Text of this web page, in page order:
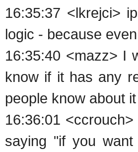
16:35:37 <lkrejci>
logic - because
16:35:40 <mazz> I
know if it has any
people know about it
16:36:01
saying "if you